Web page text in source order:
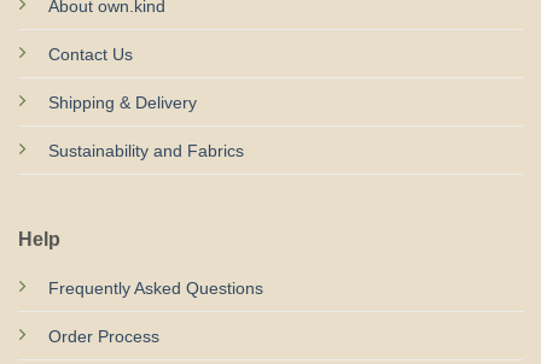
About own.kind
Contact Us
Shipping & Delivery
Sustainability and Fabrics
Help
Frequently Asked Questions
Order Process